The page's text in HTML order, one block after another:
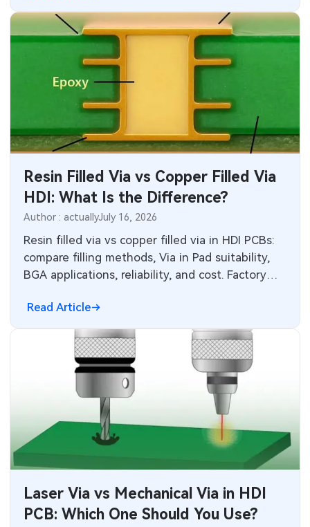
Security Devices & Systems
Aerospace Electronics
Mobile Communications
Industrial Control
Consumer Electronics
RF & Wireless Technology
high-density interconnect boards.
Resin Filled Via vs Copper Filled Via
HDI: What Is the Difference?
Author : actuallyJuly 16, 2026
Resin filled via vs copper filled via in HDI PCBs:
compare filling methods, Via in Pad suitability,
BGA applications, reliability, and cost. Factory
technology for performance, thermal
management, and production efficiency in high-
density interconnect designs.
Read Article
Laser Via vs Mechanical Via in HDI
PCB: Which One Should You Use?